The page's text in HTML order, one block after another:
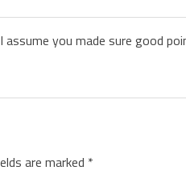
you made sure good
are marked *